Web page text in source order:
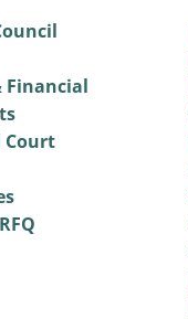
Financial
Court